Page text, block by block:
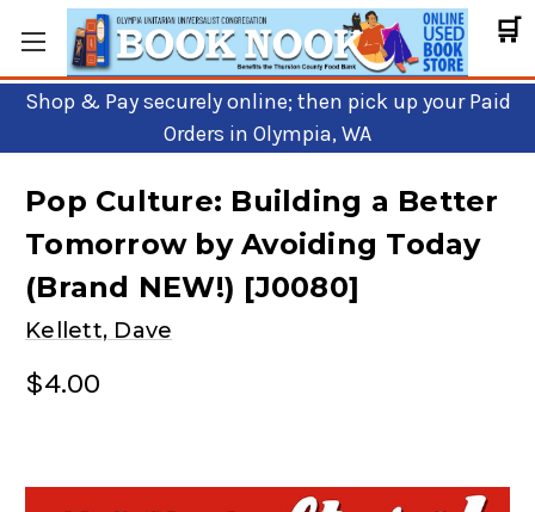
🛒
Shop & Pay securely online; then pick up your Paid
Orders in Olympia, WA
Pop Culture: Building a Better
Tomorrow by Avoiding Today
(Brand NEW!) [J0080]
Kellett, Dave
$4.00